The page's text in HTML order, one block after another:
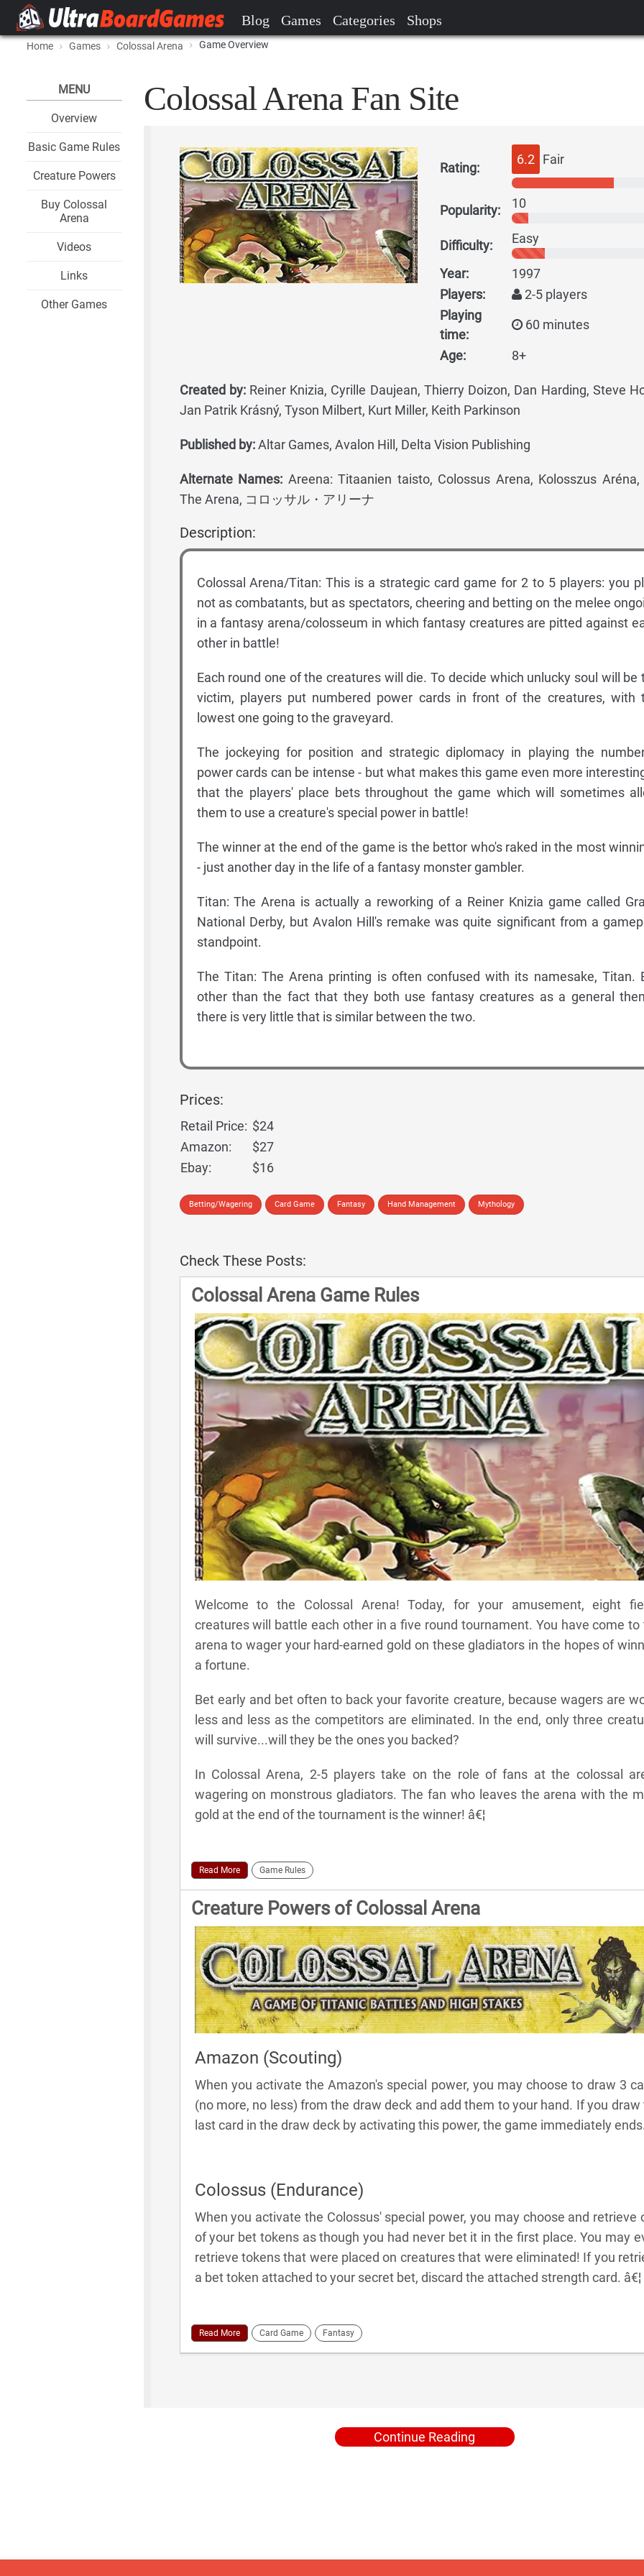
Blog Games Categories Shops
Home Games Colossal Arena Game Overview
MENU
Overview
Basic Game Rules
Creature Powers
Buy Colossal
Arena
Videos
Links
Other Games
Colossal Arena Fan Site
Rating:
6.2 Fair
Popularity: 10
Difficulty: Easy
Year:
1997
Players:
2-5 players
Playing
time:
60 minutes
Age: 8+
Created by:Reiner Knizia, Cyrille Daujean, Thierry Doizon, Dan Harding, Steve
Jan Patrik Krásný, Tyson Milbert, Kurt Miller, Keith Parkinson
Published by:Altar Games, Avalon Hill, Delta Vision Publishing
Alternate Names: Areena: Titaanien taisto, Colossus Arena, Kolosszus Aréna,
The Arena, コロッサル・アリーナ
Description:
Colossal Arena/Titan: This is a strategic card game for 2 to 5 players: you
not as combatants, but as spectators, cheering and betting on the melee
in a fantasy arena/colosseum in which fantasy creatures are pitted against
other in battle!
Each round one of the creatures will die. To decide which unlucky soul will be
victim, players put numbered power cards in front of the creatures, with
lowest one going to the graveyard.
The jockeying for position and strategic diplomacy in playing the
power cards can be intense - but what makes this game even more
that the players' place bets throughout the game which will sometimes
them to use a creature's special power in battle!
The winner at the end of the game is the bettor who's raked in the most
- just another day in the life of a fantasy monster gambler.
Titan: The Arena is actually a reworking of a Reiner Knizia game called
National Derby, but Avalon Hill's remake was quite significant from a
standpoint.
The Titan: The Arena printing is often confused with its namesake, Titan.
other than the fact that they both use fantasy creatures as a general
there is very little that is similar between the two.
Prices:
Retail Price: $24
Amazon:
$27
Ebay:
$16
Betting/Wagering Card Game Fantasy Hand Management Mythology
Check These Posts:
Colossal Arena Game Rules
Welcome to the Colossal Arena! Today, for your amusement, eight
creatures will battle each other in a five round tournament. You have come to
arena to wager your hard-earned gold on these gladiators in the hopes of
a fortune.
Bet early and bet often to back your favorite creature, because wagers are
less and less as the competitors are eliminated. In the end, only three
will survive...will they be the ones you backed?
In Colossal Arena, 2-5 players take on the role of fans at the colossal
wagering on monstrous gladiators. The fan who leaves the arena with the
gold at the end of the tournament is the winner! â€¦
Read More Game Rules
Creature Powers of Colossal Arena
Amazon (Scouting)
When you activate the Amazon's special power, you may choose to draw 3
(no more, no less) from the draw deck and add them to your hand. If you draw
last card in the draw deck by activating this power, the game immediately
Colossus (Endurance)
When you activate the Colossus' special power, you may choose and retrieve
of your bet tokens as though you had never bet it in the first place. You may
retrieve tokens that were placed on creatures that were eliminated! If you
a bet token attached to your secret bet, discard the attached strength card. â€¦
Read More Card Game Fantasy
Continue Reading